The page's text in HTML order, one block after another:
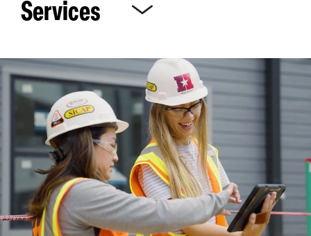
Services